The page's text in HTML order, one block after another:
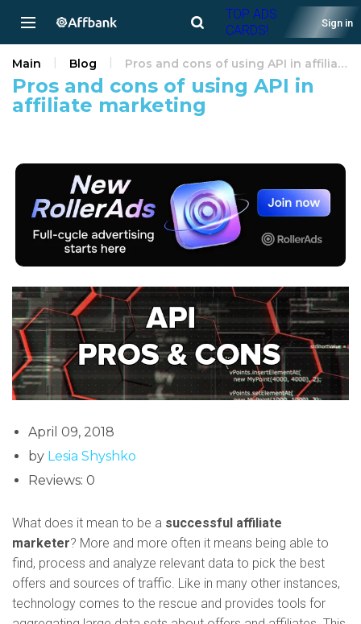
TOP ADS
CARDS!
Sign in
Pros and cons of using API in
affiliate marketing
Main Blog Pros and cons of using API in affiliate marketing
April 09, 2018
by Lesia Shyshko
Reviews: 0
What does it mean to be a successful affiliate
marketer? More and more often it means being able to
find, process and analyze relevant data to pick the best
offers and sources of traffic. Like in many other instances,
technology comes to the rescue and provides tools for